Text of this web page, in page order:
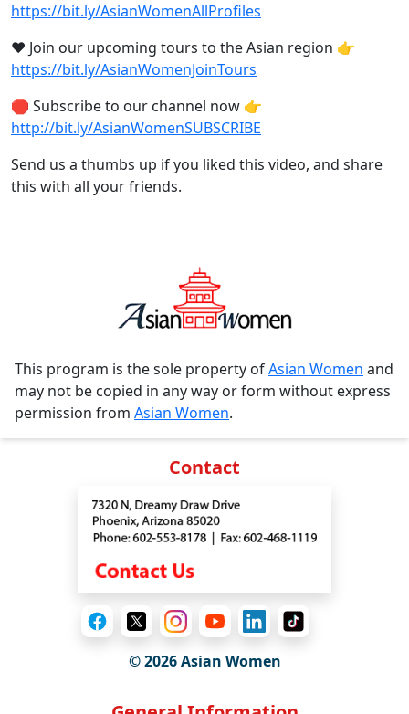
https://bit.ly/AsianWomenAllProfiles
❤️ Join our upcoming tours to the Asian region 👉
https://bit.ly/AsianWomenJoinTours
🛑 Subscribe to our channel now 👉
http://bit.ly/AsianWomenSUBSCRIBE
Send us a thumbs up if you liked this video, and share
this with all your friends.
This program is the sole property ofAsian Women and
may not be copied in any way or form without express
permission from Asian Women.
Contact
© 2026 Asian Women